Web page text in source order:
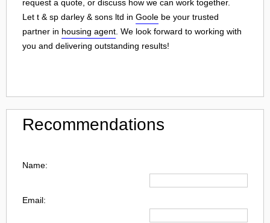
request a quote, or discuss how we can work together.
Let t & sp darley & sons ltd in Goole be your trusted
partner in housing agent . We look forward to working with
you and delivering outstanding results!
Recommendations
Name:
Email: